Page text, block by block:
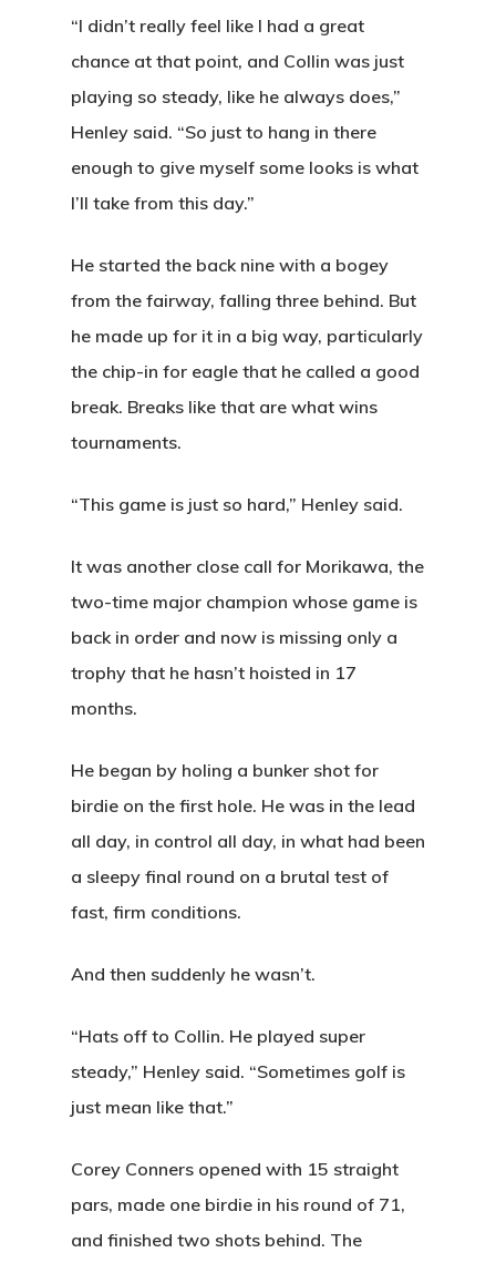
“I didn’t really feel like I had a great
chance at that point, and Collin was just
playing so steady, like he always does,”
Henley said. “So just to hang in there
enough to give myself some looks is what
I’ll take from this day.”
He started the back nine with a bogey
from the fairway, falling three behind. But
he made up for it in a big way, particularly
the chip-in for eagle that he called a good
break. Breaks like that are what wins
tournaments.
“This game is just so hard,” Henley said.
It was another close call for Morikawa, the
two-time major champion whose game is
back in order and now is missing only a
trophy that he hasn’t hoisted in 17
months.
He began by holing a bunker shot for
birdie on the first hole. He was in the lead
all day, in control all day, in what had been
a sleepy final round on a brutal test of
fast, firm conditions.
And then suddenly he wasn’t.
“Hats off to Collin. He played super
steady,” Henley said. “Sometimes golf is
just mean like that.”
Corey Conners opened with 15 straight
pars, made one birdie in his round of 71,
and finished two shots behind. The
Special
Banquets
Tee Times
Course
Instruction
Membership
Ladies
Seniors
Events
Upcoming Events
Club Info
Gift Cards
Wow Look At This!
This is an optional,